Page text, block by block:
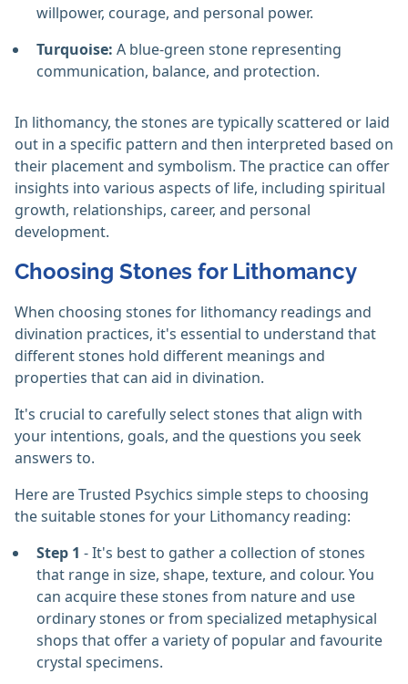
willpower, courage, and personal power.
Turquoise: A blue-green stone representing
communication, balance, and protection.
In lithomancy, the stones are typically scattered or laid
out in a specific pattern and then interpreted based on
their placement and symbolism. The practice can offer
insights into various aspects of life, including spiritual
growth, relationships, career, and personal
development.
Choosing Stones for Lithomancy
When choosing stones for lithomancy readings and
divination practices, it's essential to understand that
different stones hold different meanings and
properties that can aid in divination.
It's crucial to carefully select stones that align with
your intentions, goals, and the questions you seek
answers to.
Here are Trusted Psychics simple steps to choosing
the suitable stones for your Lithomancy reading:
Step 1 - It's best to gather a collection of stones
that range in size, shape, texture, and colour. You
can acquire these stones from nature and use
ordinary stones or from specialized metaphysical
shops that offer a variety of popular and favourite
crystal specimens.